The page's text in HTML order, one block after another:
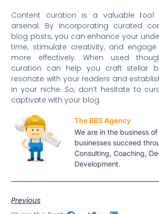
Content curation is a valuable tool
arsenal. By incorporating curated
blog posts, you can enhance your
time, stimulate creativity, and
more effectively. When used
curation can help you craft stellar
resonate with your readers and
in your niche. So, don’t hesitate to
captivate with your blog.
The BBS Agency
We are in the business
businesses succeed
Consulting, Coaching,
Development.
Previous